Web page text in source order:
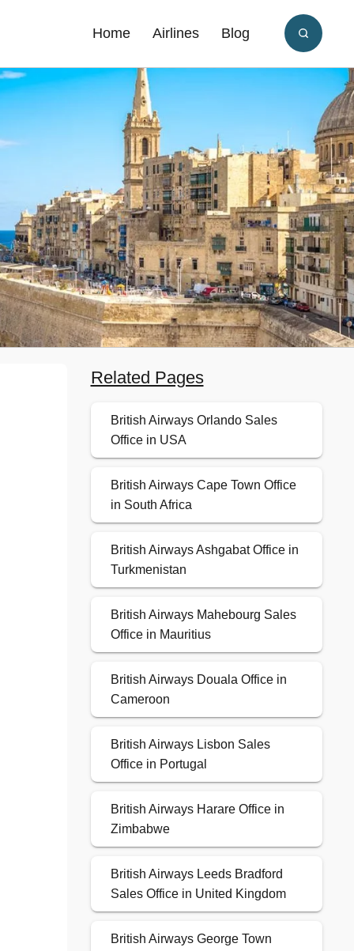
Home Airlines Blog
Related Pages
British Airways Orlando Sales
Office in USA
British Airways Cape Town Office
in South Africa
British Airways Ashgabat Office in
Turkmenistan
British Airways Mahebourg Sales
Office in Mauritius
British Airways Douala Office in
Cameroon
British Airways Lisbon Sales
Office in Portugal
British Airways Harare Office in
Zimbabwe
British Airways Leeds Bradford
Sales Office in United Kingdom
British Airways George Town